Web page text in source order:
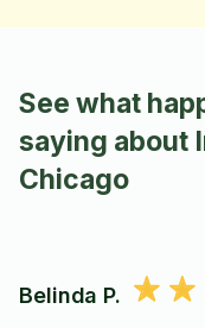
See what
saying about
Chicago
Belinda P.